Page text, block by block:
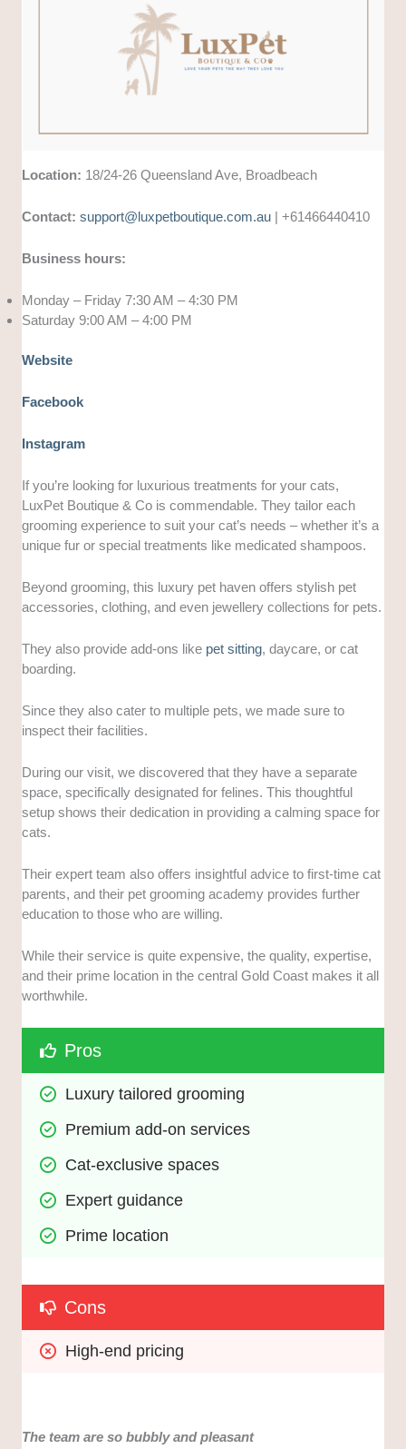
Location: 18/24-26 Queensland Ave, Broadbeach
Contact:support@luxpetboutique.com.au | +61466440410
Business hours:
Monday – Friday 7:30 AM – 4:30 PM
Saturday 9:00 AM – 4:00 PM
Website
Facebook
Instagram
If you’re looking for luxurious treatments for your cats,
LuxPet Boutique & Co is commendable. They tailor each
grooming experience to suit your cat’s needs – whether it’s a
unique fur or special treatments like medicated shampoos.
Beyond grooming, this luxury pet haven offers stylish pet
accessories, clothing, and even jewellery collections for pets.
They also provide add-ons like pet sitting, daycare, or cat
boarding.
Since they also cater to multiple pets, we made sure to
inspect their facilities.
During our visit, we discovered that they have a separate
space, specifically designated for felines. This thoughtful
setup shows their dedication in providing a calming space for
cats.
Their expert team also offers insightful advice to first-time cat
parents, and their pet grooming academy provides further
education to those who are willing.
While their service is quite expensive, the quality, expertise,
and their prime location in the central Gold Coast makes it all
worthwhile.
Pros
Luxury tailored grooming
Premium add-on services
Cat-exclusive spaces
Expert guidance
Prime location
Cons
High-end pricing
The team are so bubbly and pleasant